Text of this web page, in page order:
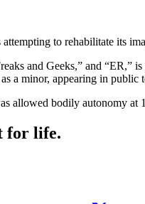
to rehabilitate its
and Geeks,” and “ER,” is
a minor, appearing in public
allowed bodily autonomy at
for life.